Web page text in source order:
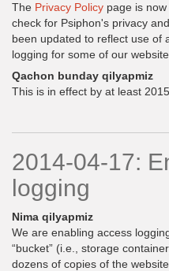
The Privacy Policy page is
check for Psiphon's privacy
been updated to reflect use of
logging for some of our
Qachon bunday qilyapmiz
This is in effect by at least
2014-04-17:
logging
Nima qilyapmiz
We are enabling access
“bucket” (i.e., storage
dozens of copies of the